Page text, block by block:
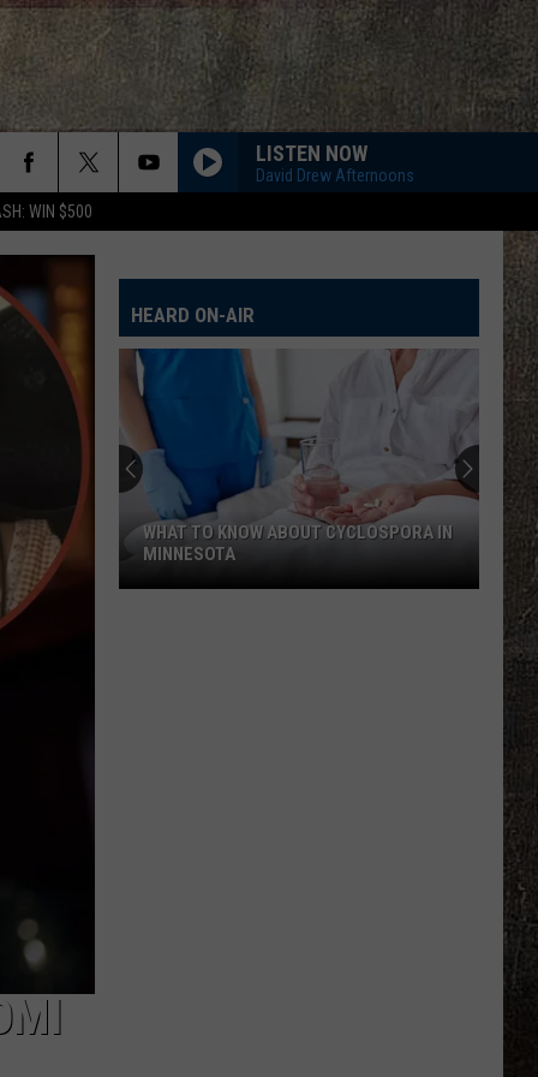
WIN $500
LISTEN NOW
David Drew Afternoons
HEARD ON-AIR
WHAT TO KNOW ABOUT CYCLOSPORA IN
MINNESOTA